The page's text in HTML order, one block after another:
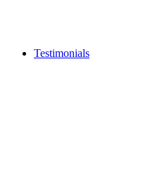
Testimonials